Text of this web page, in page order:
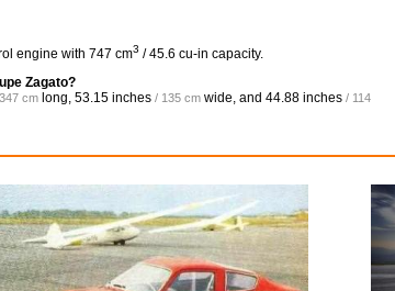
engine with 747 cm3 / 45.6 cu-in capacity.
Zagato?
cm long, 53.15 inches / 135 cm wide, and 44.88 inches / 114